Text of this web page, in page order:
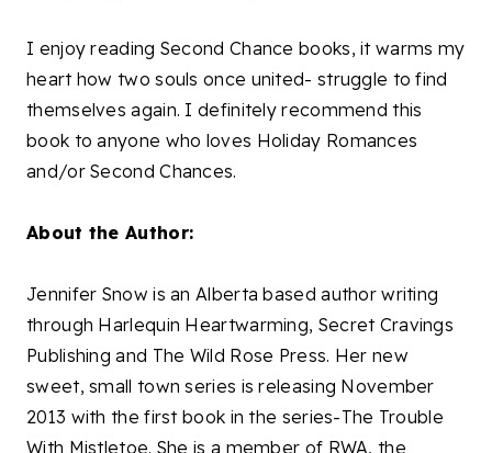
I enjoy reading Second Chance books, it warms my
heart how two souls once united- struggle to find
themselves again. I definitely recommend this
book to anyone who loves Holiday Romances
and/or Second Chances.
About the Author:
Jennifer Snow is an Alberta based author writing
through Harlequin Heartwarming, Secret Cravings
Publishing and The Wild Rose Press. Her new
sweet, small town series is releasing November
2013 with the first book in the series-The Trouble
With Mistletoe. She is a member of RWA, the